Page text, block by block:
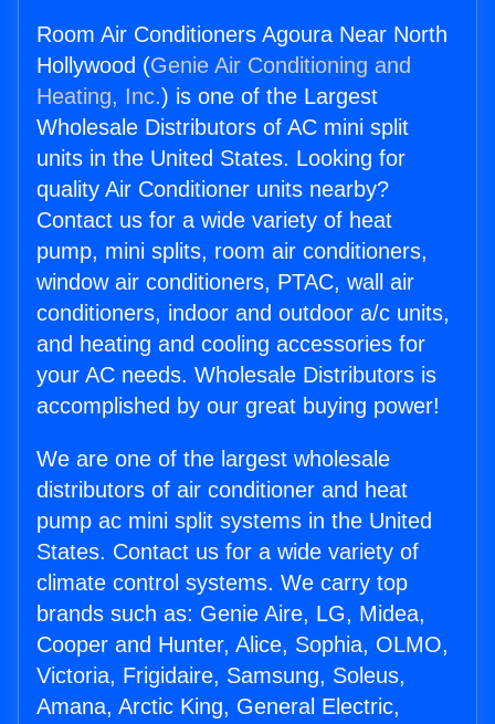
Room Air Conditioners Agoura Near North
Hollywood (Genie Air Conditioning and
Heating, Inc.) is one of the Largest
Wholesale Distributors of AC mini split
units in the United States. Looking for
quality Air Conditioner units nearby?
Contact us for a wide variety of heat
pump, mini splits, room air conditioners,
window air conditioners, PTAC, wall air
conditioners, indoor and outdoor a/c units,
and heating and cooling accessories for
your AC needs. Wholesale Distributors is
accomplished by our great buying power!
We are one of the largest wholesale
distributors of air conditioner and heat
pump ac mini split systems in the United
States. Contact us for a wide variety of
climate control systems. We carry top
brands such as: Genie Aire, LG, Midea,
Cooper and Hunter, Alice, Sophia, OLMO,
Victoria, Frigidaire, Samsung, Soleus,
Amana, Arctic King, General Electric,